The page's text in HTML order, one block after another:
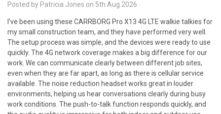
Posted by Patricia Jones on 5th Aug 2026
I’ve been using these CARRBORG Pro X13 4G LTE walkie talkies for
my small construction team, and they have performed very well.
The setup process was simple, and the devices were ready to use
quickly. The 4G network coverage makes a big difference for our
work. We can communicate clearly between different job sites,
even when they are far apart, as long as there is cellular service
available. The noise reduction headset works great in louder
environments, helping us hear conversations clearly during busy
work conditions. The push-to-talk function responds quickly, and